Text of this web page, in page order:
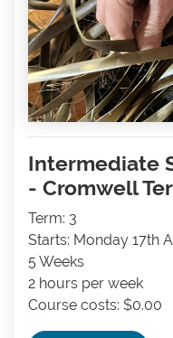
Intermediate
- Cromwell
Term: 3
Starts: Monday 17th
5 Weeks
2 hours per week
Course costs: $0.00